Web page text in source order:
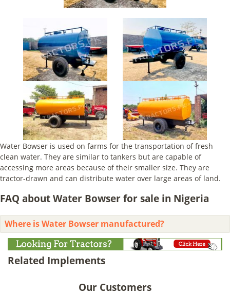
Water Bowser is used on farms for the transportation of fresh
clean water. They are similar to tankers but are capable of
accessing more areas because of their smaller size. They are
tractor-drawn and can distribute water over large areas of land.
FAQ about Water Bowser for sale in Nigeria
Where is Water Bowser manufactured?
Related Implements
Our Customers